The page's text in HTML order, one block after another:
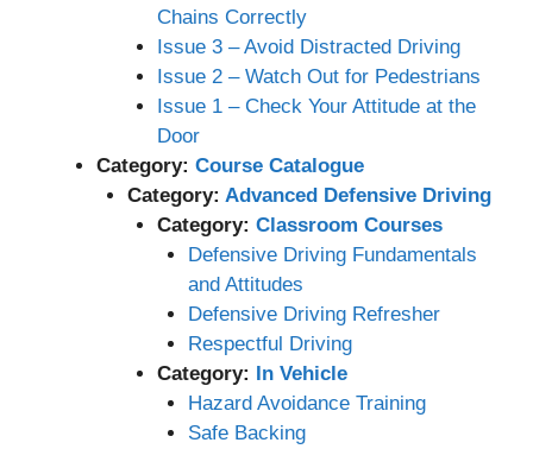
Chains Correctly
Issue 3 – Avoid Distracted Driving
Issue 2 – Watch Out for Pedestrians
Issue 1 – Check Your Attitude at the
Door
Category: Course Catalogue
Category: Advanced Defensive Driving
Category: Classroom Courses
Defensive Driving Fundamentals
and Attitudes
Defensive Driving Refresher
Respectful Driving
Category: In Vehicle
Hazard Avoidance Training
Safe Backing